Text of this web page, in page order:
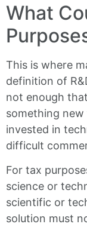
What
This is where
definition of
not enough
something
invested in
difficult
For tax
science or
scientific or
solution must